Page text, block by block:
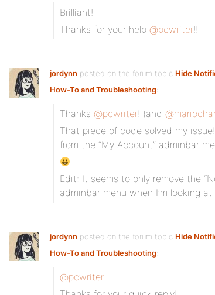
Brilliant!
Thanks for your help @pcwriter!!
jordynn posted on the forum topic Hide
How-To and Troubleshooting:
Thanks @pcwriter! (and
That piece of code solved my
from the “My Account” adminbar
Edit: It seems to only remove the
adminbar menu when I’m looking
jordynn posted on the forum topic Hide
How-To and Troubleshooting:
@pcwriter